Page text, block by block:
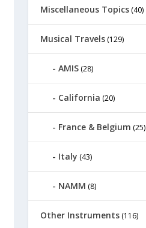
Miscellaneous Topics (40)
Musical Travels (129)
AMIS (28)
California (20)
France & Belgium (25)
Italy (43)
NAMM (8)
Other Instruments (116)